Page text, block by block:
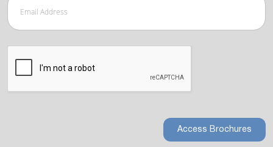
Access Brochures